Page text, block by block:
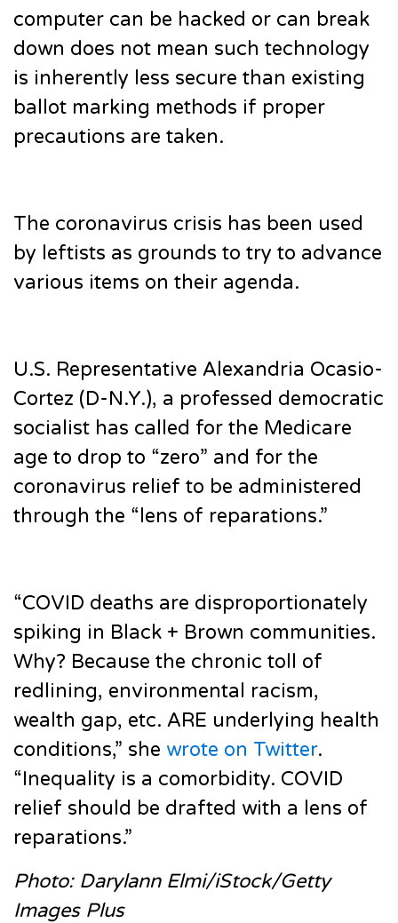
computer can be hacked or can break
down does not mean such technology
is inherently less secure than existing
ballot marking methods if proper
precautions are taken.
The coronavirus crisis has been used
by leftists as grounds to try to advance
various items on their agenda.
U.S. Representative Alexandria Ocasio-
Cortez (D-N.Y.), a professed democratic
socialist has called for the Medicare
age to drop to “zero” and for the
coronavirus relief to be administered
through the “lens of reparations.”
“COVID deaths are disproportionately
spiking in Black + Brown communities.
Why? Because the chronic toll of
redlining, environmental racism,
wealth gap, etc. ARE underlying health
conditions,” she wrote on Twitter.
“Inequality is a comorbidity. COVID
relief should be drafted with a lens of
reparations.”
Photo: Darylann Elmi/iStock/Getty
Images Plus